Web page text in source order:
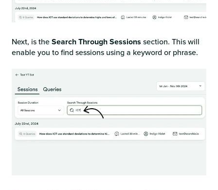
Next, is theSearch Through Sessions section. This will
enable you to find sessions using a keyword or phrase.